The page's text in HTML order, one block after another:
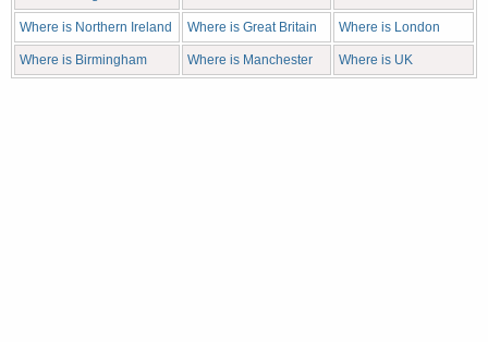
Where is Northern Ireland Where is Great Britain Where is London
Where is Birmingham Where is Manchester Where is UK